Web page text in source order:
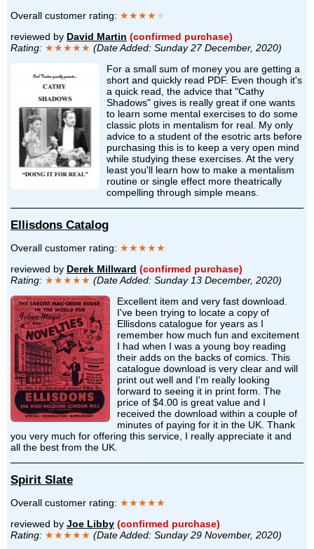
Overall customer rating: ★★★★★
reviewed by David Martin (confirmed purchase)
Rating: ★★★★★ (Date Added: Sunday 27 December, 2020)
For a small sum of money you are getting a
short and quickly read PDF. Even though it's
a quick read, the advice that "Cathy
Shadows" gives is really great if one wants
to learn some mental exercises to do some
classic plots in mentalism for real. My only
advice to a student of the esotric arts before
purchasing this is to keep a very open mind
while studying these exercises. At the very
least you'll learn how to make a mentalism
routine or single effect more theatrically
compelling through simple means.
Ellisdons Catalog
Overall customer rating: ★★★★★
reviewed by Derek Millward (confirmed purchase)
Rating: ★★★★★ (Date Added: Sunday 13 December, 2020)
Excellent item and very fast download.
I've been trying to locate a copy of
Ellisdons catalogue for years as I
remember how much fun and excitement
I had when I was a young boy reading
their adds on the backs of comics. This
catalogue download is very clear and will
print out well and I'm really looking
forward to seeing it in print form. The
price of $4.00 is great value and I
received the download within a couple of
minutes of paying for it in the UK. Thank
you very much for offering this service, I really appreciate it and
all the best from the UK.
Spirit Slate
Overall customer rating: ★★★★★
reviewed by Joe Libby (confirmed purchase)
Rating: ★★★★★ (Date Added: Sunday 29 November, 2020)